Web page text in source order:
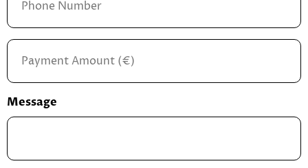
Number
Payment
Amount
*
Message